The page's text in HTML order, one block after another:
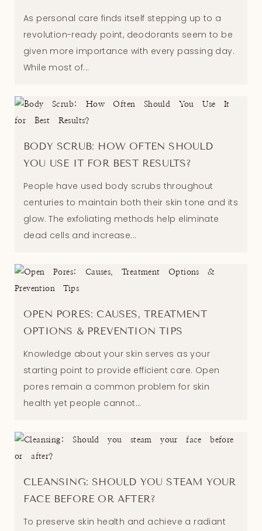
As personal care finds itself stepping up to a
revolution-ready point, deodorants seem to be
given more importance with every passing day.
While most of...
BODY SCRUB: HOW OFTEN SHOULD
YOU USE IT FOR BEST RESULTS?
People have used body scrubs throughout
centuries to maintain both their skin tone and its
glow. The exfoliating methods help eliminate
dead cells and increase...
OPEN PORES: CAUSES, TREATMENT
OPTIONS & PREVENTION TIPS
Knowledge about your skin serves as your
starting point to provide efficient care. Open
pores remain a common problem for skin
health yet people cannot...
CLEANSING: SHOULD YOU STEAM YOUR
FACE BEFORE OR AFTER?
To preserve skin health and achieve a radiant